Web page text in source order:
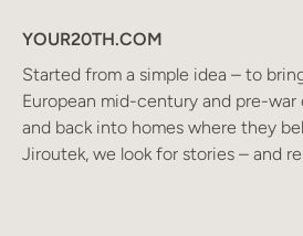
YOUR20TH.COM
Started from a simple idea – to
European mid-century and pre-war
and back into homes where they
Jiroutek, we look for stories – and